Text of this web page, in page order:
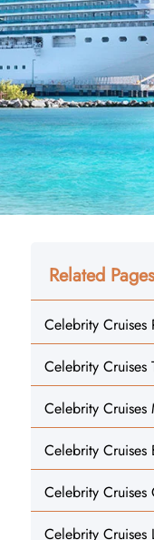
Related Pages
Celebrity Cruises
Celebrity Cruises
Celebrity Cruises
Celebrity Cruises
Celebrity
Celebrity Cruises